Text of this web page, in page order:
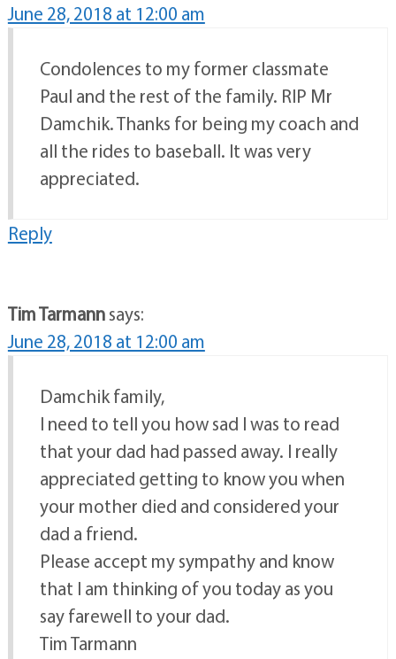
June 28, 2018 at 12:00 am
Condolences to my former classmate
Paul and the rest of the family. RIP Mr
Damchik. Thanks for being my coach and
all the rides to baseball. It was very
appreciated.
Reply
Tim Tarmannsays:
June 28, 2018 at 12:00 am
Damchik family,
I need to tell you how sad I was to read
that your dad had passed away. I really
appreciated getting to know you when
your mother died and considered your
dad a friend.
Please accept my sympathy and know
that I am thinking of you today as you
say farewell to your dad.
Tim Tarmann